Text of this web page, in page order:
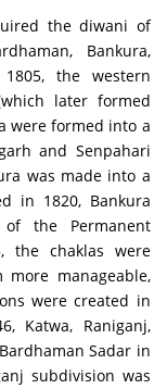
the diwani of
Bankura,
the western
later formed
were formed into a
and Senpahari
was made into a
in 1820, Bankura
the Permanent
the chaklas were
manageable,
were created in
Katwa, Raniganj,
Sadar in
subdivision was